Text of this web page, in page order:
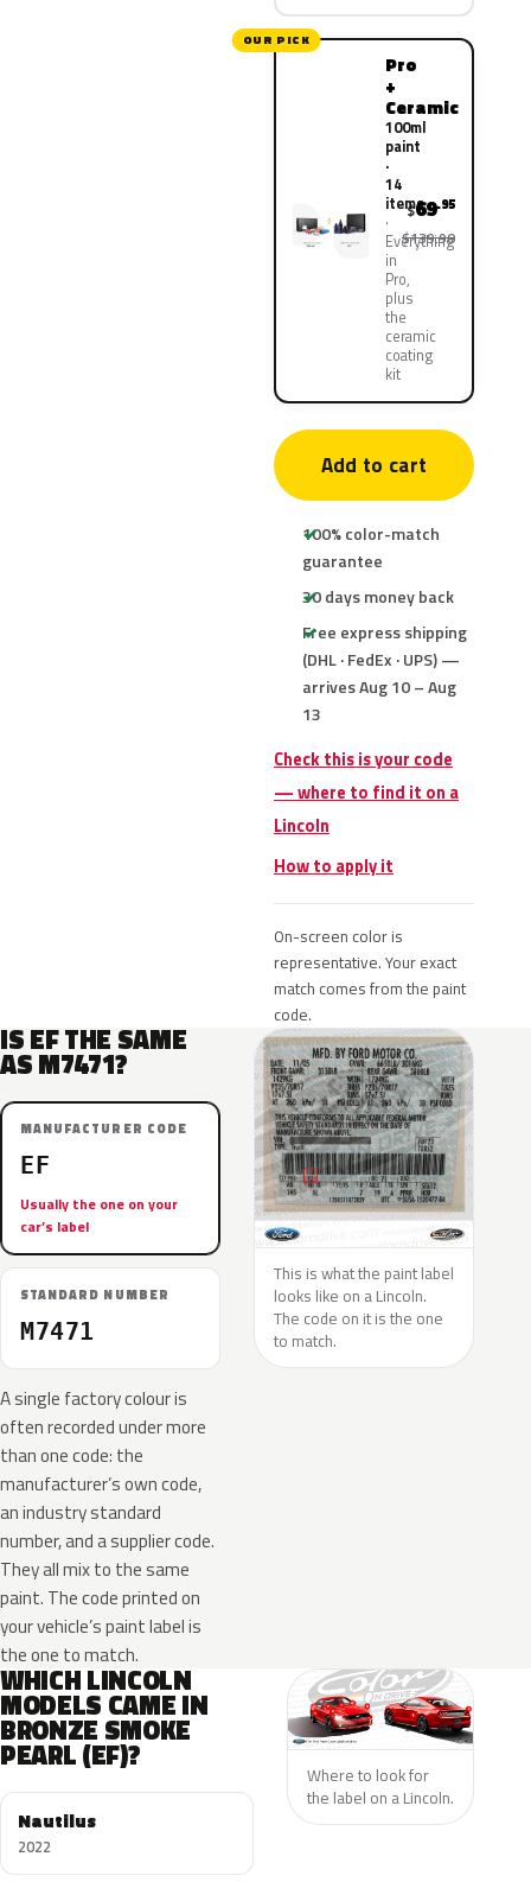
OUR PICK
Pro
+
Ceramic
100ml
paint
·
14
items
Everything
in
Pro,
plus
the
ceramic
coating
kit
$69.95
$139.90
Add to cart
100% color-match
guarantee
30 days money back
Free express shipping
(DHL · FedEx · UPS) —
arrives Aug 10 – Aug
13
Check this is your code
— where to find it on a
Lincoln
How to apply it
On-screen color is
representative. Your exact
match comes from the paint
code.
IS EF THE SAME
AS M7471?
MANUFACTURER CODE
EF
Usually the one on your
car’s label
STANDARD NUMBER
M7471
A single factory colour is
often recorded under more
than one code: the
manufacturer’s own code,
an industry standard
number, and a supplier code.
They all mix to the same
paint. The code printed on
your vehicle’s paint label is
the one to match.
This is what the paint label
looks like on a Lincoln.
The code on it is the one
to match.
WHICH LINCOLN
MODELS CAME IN
BRONZE SMOKE
PEARL (EF)?
Nautilus
2022
Where to look for
the label on a Lincoln.